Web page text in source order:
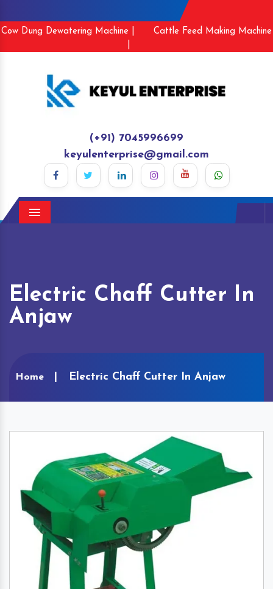
Cow Dung Dewatering Machine |
Cattle Feed Making Machine
(+91) 7045996699
keyulenterprise@gmail.com
Menu
Electric Chaff Cutter In
Anjaw
Home Electric Chaff Cutter In Anjaw